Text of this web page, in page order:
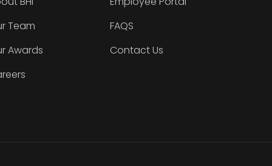
Team
Awards
FAQS
Contact Us